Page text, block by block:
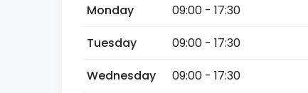
Monday
09:00 - 17:30
Tuesday
09:00 - 17:30
Wednesday
09:00 - 17:30